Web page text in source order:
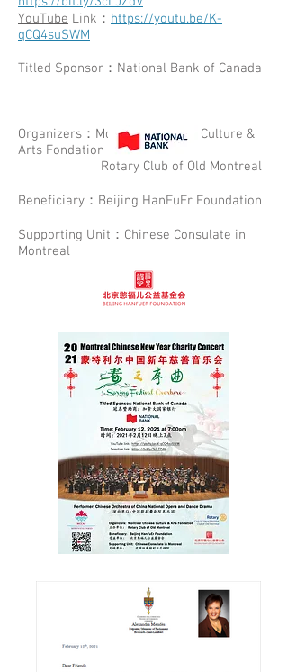
YouTube Link： https://youtu.be/K-
qCQ4suSWM
Titled Sponsor：National Bank of Canada
Organizers：Montreal Chinese Culture &
Arts Fondation
Rotary Club of Old Montreal
Beneficiary：Beijing HanFuEr Foundation
Supporting Unit：Chinese Consulate in
Montreal